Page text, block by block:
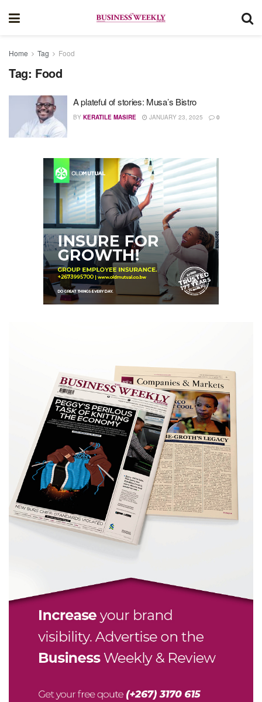
Home Tag Food
Tag: Food
A plateful of stories: Musa’s Bistro
BY KERATILE MASIRE JANUARY 23, 2025 0